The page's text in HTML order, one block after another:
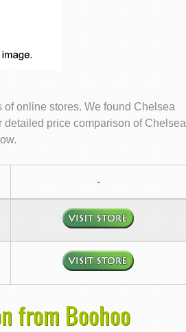
online stores. We found Chelsea
detailed price comparison of Chelsea
-
from Boohoo